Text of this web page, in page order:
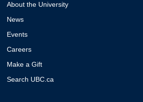
About the University
News
Events
Careers
Make a Gift
Search UBC.ca